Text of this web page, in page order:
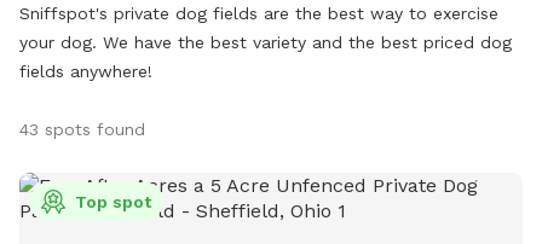
Sniffspot's private dog fields are the best way to exercise
your dog. We have the best variety and the best priced dog
fields anywhere!
43 spots found
Top spot